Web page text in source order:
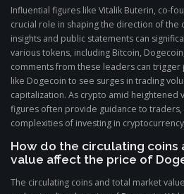
Influential figures like Vitalik Buterin, co-
crucial role in shaping the direction of the
insights and public statements can
various tokens, including Bitcoin,
comments from these leaders can trigger
like Dogecoin to see surges in trading
capitalization. As crypto amid heightened
figures often provide guidance to
complexities of investing in
How do the circulating
value affect the price of
The circulating coins and total market